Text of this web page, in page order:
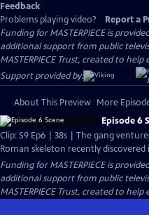
Feedback
Problems playing video?
Report a
Funding for MASTERPIECE is
additional support from public
MASTERPIECE Trust, created to
Support provided by:
About This Preview More
Episode 6
Clip: S9 Ep6 | 38s | The gang
Roman skeleton recently discovered
Funding for MASTERPIECE is
additional support from public
MASTERPIECE Trust, created to